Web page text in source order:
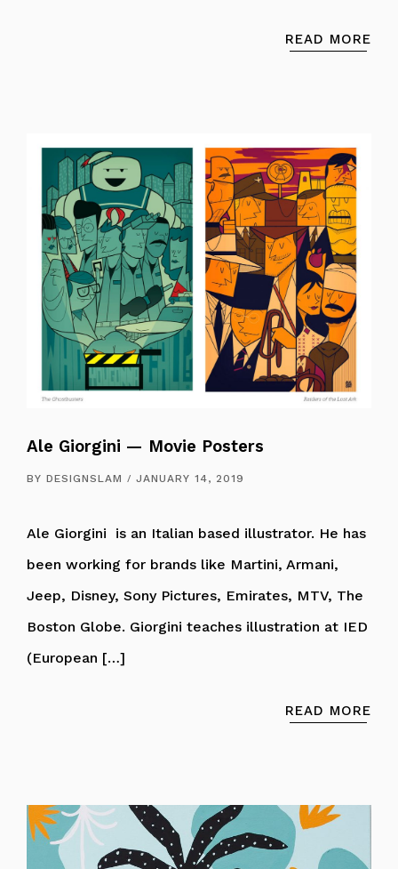
READ MORE
Ale Giorgini — Movie Posters
BY DESIGNSLAM JANUARY 14, 2019
Ale Giorgini is an Italian based illustrator. He has
been working for brands like Martini, Armani,
Jeep, Disney, Sony Pictures, Emirates, MTV, The
Boston Globe. Giorgini teaches illustration at IED
(European […]
READ MORE